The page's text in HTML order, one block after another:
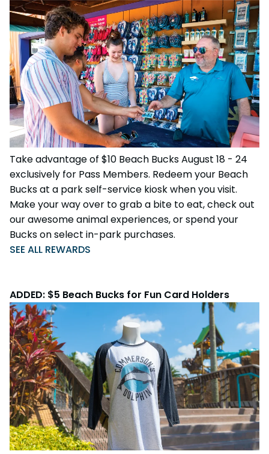
Take advantage of $10 Beach Bucks August 18 - 24
exclusively for Pass Members. Redeem your Beach
Bucks at a park self-service kiosk when you visit.
Make your way over to grab a bite to eat, check out
our awesome animal experiences, or spend your
Bucks on select in-park purchases.
SEE ALL REWARDS
ADDED: $5 Beach Bucks for Fun Card Holders